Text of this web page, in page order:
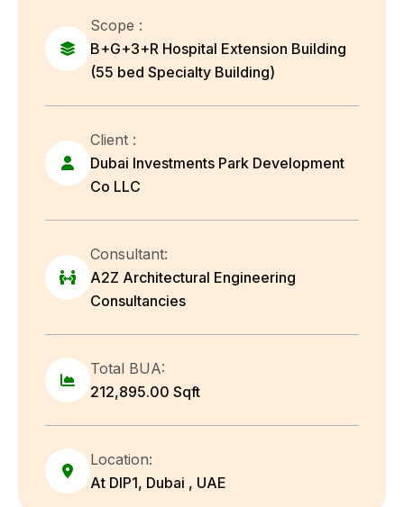
Scope :
B+G+3+R Hospital Extension Building
(55 bed Specialty Building)
Client :
Dubai Investments Park Development
Co LLC
Consultant:
A2Z Architectural Engineering
Consultancies
Total BUA:
212,895.00 Sqft
Location:
At DIP1, Dubai , UAE